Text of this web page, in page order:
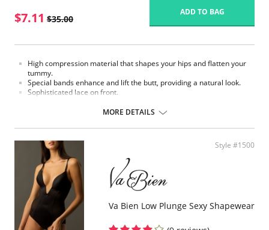
$7.11 $35.00
ADD TO BAG
High compression material that shapes your hips and flatten your
tummy.
Special bands enhance and lift the butt, providing a natural look.
Sophisticated lace on front.
Fabric Content:
Middle part: 100% Natural Latex.
Inner part: 94% Polyester, 6% Cotton.
Please note that this is a final sale item.
MORE DETAILS
Style #1500
Va Bien Low Plunge Sexy Shapewear